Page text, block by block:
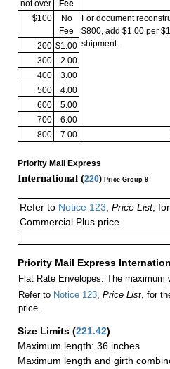
not over
Fee
$100
No
Fee
For document
$800, add $1.00 per
shipment.
200 $1.00
300
2.00
400
3.00
500
4.00
600
5.00
700
6.00
800
7.00
Priority Mail Express
International (220) Price Group 9
Refer to Notice 123, Price List,
Commercial Plus price.
Priority Mail Express
Flat Rate Envelopes: The maximum
Refer to Notice 123, Price List, for
price.
Size Limits (221.42)
Maximum length: 36 inches
Maximum length and girth